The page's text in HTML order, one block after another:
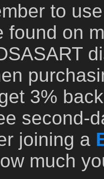
to
found on
3%
second-
joining a
much